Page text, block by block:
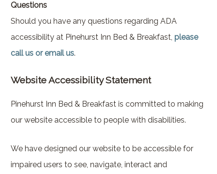
Questions
Should you have any questions regarding ADA
accessibility at Pinehurst Inn Bed & Breakfast, please
call us or email us.
Website Accessibility Statement
Pinehurst Inn Bed & Breakfast is committed to making
our website accessible to people with disabilities.
We have designed our website to be accessible for
impaired users to see, navigate, interact and